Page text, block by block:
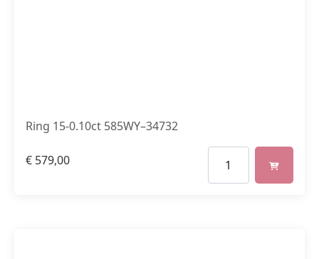
Ring 15-0.10ct 585WY–34732
€ 579,00